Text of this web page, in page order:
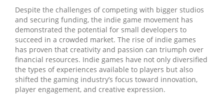
Despite the challenges of competing with bigger studios
and securing funding, the indie game movement has
demonstrated the potential for small developers to
succeed in a crowded market. The rise of indie games
has proven that creativity and passion can triumph over
financial resources. Indie games have not only diversified
the types of experiences available to players but also
shifted the gaming industry’s focus toward innovation,
player engagement, and creative expression.